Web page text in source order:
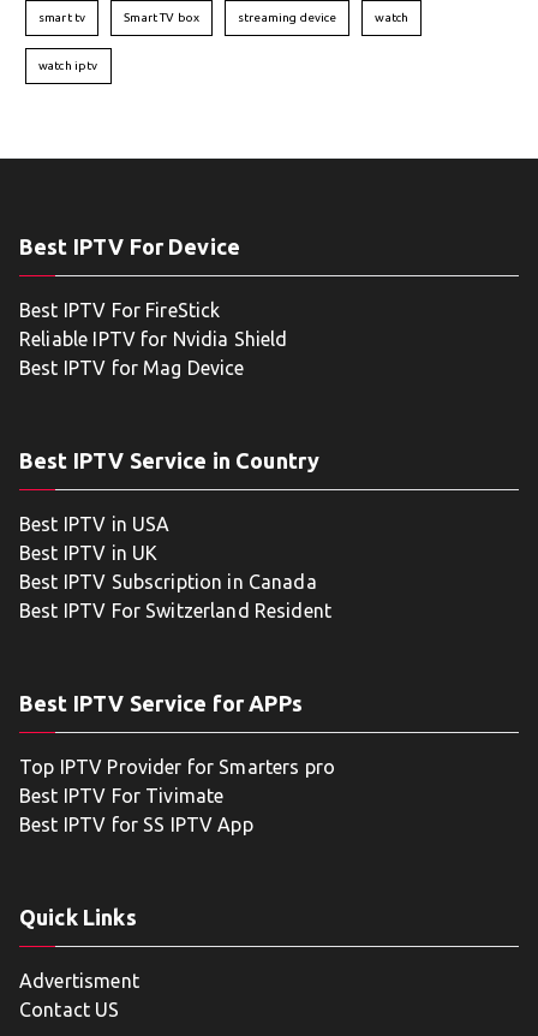
smart tv Smart TV box streaming device watch
watch iptv
Best IPTV For Device
Best IPTV For FireStick
Reliable IPTV for Nvidia Shield
Best IPTV for Mag Device
Best IPTV Service in Country
Best IPTV in USA
Best IPTV in UK
Best IPTV Subscription in Canada
Best IPTV For Switzerland Resident
Best IPTV Service for APPs
Top IPTV Provider for Smarters pro
Best IPTV For Tivimate
Best IPTV for SS IPTV App
Quick Links
Advertisment
Contact US